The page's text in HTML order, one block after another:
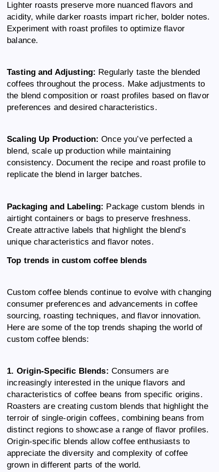
Lighter roasts preserve more nuanced flavors and
acidity, while darker roasts impart richer, bolder notes.
Experiment with roast profiles to optimize flavor
balance.
Tasting and Adjusting: Regularly taste the blended
coffees throughout the process. Make adjustments to
the blend composition or roast profiles based on flavor
preferences and desired characteristics.
Scaling Up Production: Once you’ve perfected a
blend, scale up production while maintaining
consistency. Document the recipe and roast profile to
replicate the blend in larger batches.
Packaging and Labeling: Package custom blends in
airtight containers or bags to preserve freshness.
Create attractive labels that highlight the blend’s
unique characteristics and flavor notes.
Top trends in custom coffee blends
Custom coffee blends continue to evolve with changing
consumer preferences and advancements in coffee
sourcing, roasting techniques, and flavor innovation.
Here are some of the top trends shaping the world of
custom coffee blends:
1. Origin-Specific Blends: Consumers are
increasingly interested in the unique flavors and
characteristics of coffee beans from specific origins.
Roasters are creating custom blends that highlight the
terroir of single-origin coffees, combining beans from
distinct regions to showcase a range of flavor profiles.
Origin-specific blends allow coffee enthusiasts to
appreciate the diversity and complexity of coffee
grown in different parts of the world.